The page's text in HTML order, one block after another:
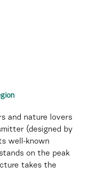
and nature lovers
(designed by
well-known
on the peak
takes the